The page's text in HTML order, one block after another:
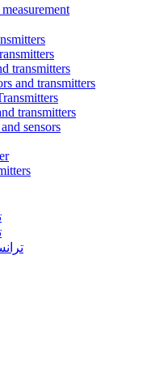
transmitters
and transmitters
transmitters
sensors